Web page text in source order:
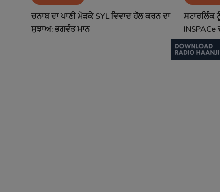
ਚਨਾਬ ਦਾ ਪਾਣੀ ਮੋੜਕੇ SYL ਵਿਵਾਦ ਹੱਲ ਕਰਨ ਦਾ
ਸੁਝਾਅ: ਭਗਵੰਤ ਮਾਨ
ਸਟਾਰਲਿੰਕ
INSPACe